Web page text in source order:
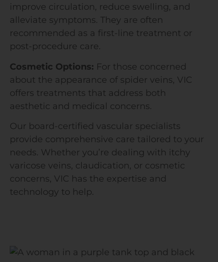
improve circulation, reduce swelling, and
alleviate symptoms. They are often
recommended as a first-line treatment or
post-procedure care.
Cosmetic Options: For those concerned
about the appearance of spider veins, VIC
offers treatments that address both
aesthetic and medical concerns.
Our board-certified vascular specialists
provide comprehensive care tailored to your
needs. Whether you’re dealing with itchy
varicose veins, claudication, or cosmetic
concerns, VIC has the expertise and
technology to help.